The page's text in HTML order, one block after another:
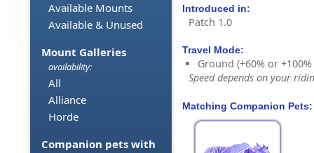
Available Mounts
Available & Unused
Mount Galleries
availability:
All
Alliance
Horde
Companion pets with
Introduced in:
Patch 1.0
Travel Mode:
Ground (+60% or
Speed depends on your
Matching Companion Pets: